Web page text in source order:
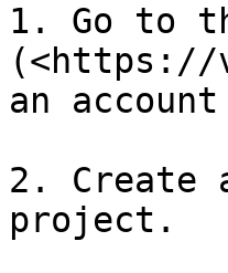
1. Go to
(<https://
an
2. Create
project.